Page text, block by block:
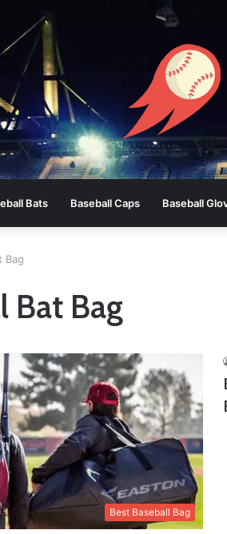
Bats Baseball Caps Baseball
Bag
Bat Bag
Best Baseball Bag